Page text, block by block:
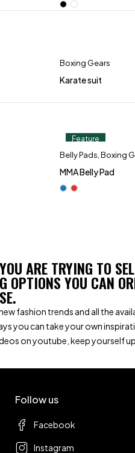
Boxing Gears
Karate suit
Feature
Belly Pads,Boxing
MMA Belly Pad
ARE TRYING TO
YOU CAN
fashion trends and all the
you can take your own
on youtube, keep yourself
Follow us
Facebook
Instagram